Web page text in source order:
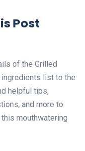
Post
of the Grilled
ingredients list to the
helpful tips,
and more to
mouthwatering